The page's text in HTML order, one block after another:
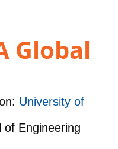
Global
University of
of Engineering